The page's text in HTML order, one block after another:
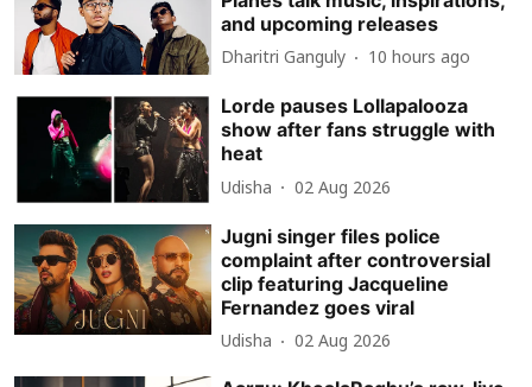
and upcoming releases
Dharitri Ganguly 10 hours ago
Lorde pauses Lollapalooza
show after fans struggle with
heat
Udisha 02 Aug 2026
Jugni singer files police
complaint after controversial
clip featuring Jacqueline
Fernandez goes viral
Udisha 02 Aug 2026